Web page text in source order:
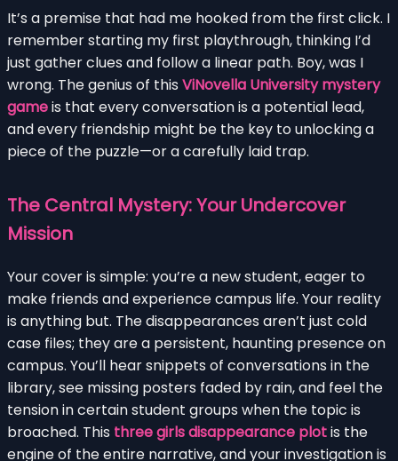
It’s a premise that had me hooked from the first click. I
remember starting my first playthrough, thinking I’d
just gather clues and follow a linear path. Boy, was I
wrong. The genius of this ViNovella University mystery
gameis that every conversation is a potential lead,
and every friendship might be the key to unlocking a
piece of the puzzle—or a carefully laid trap.
The Central Mystery: Your Undercover
Mission
Your cover is simple: you’re a new student, eager to
make friends and experience campus life. Your reality
is anything but. The disappearances aren’t just cold
case files; they are a persistent, haunting presence on
campus. You’ll hear snippets of conversations in the
library, see missing posters faded by rain, and feel the
tension in certain student groups when the topic is
broached. This three girls disappearance plotis the
engine of the entire narrative, and your investigation is